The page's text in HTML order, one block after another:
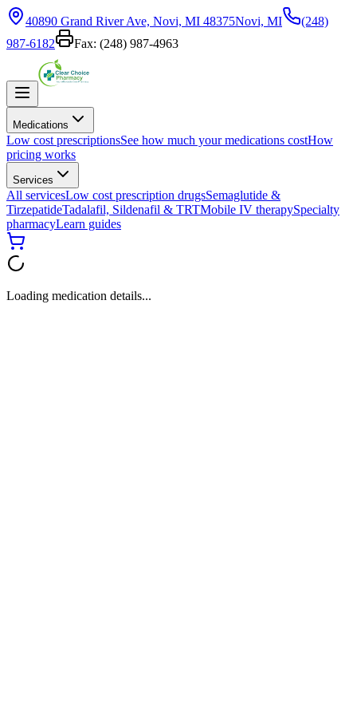
40890 Grand River Ave, Novi, MI 48375Novi, MI
(248)
987-6182
Fax: (248) 987-4963
Medications
Low cost prescriptionsSee how much your medications costHow
pricing works
Services
All servicesLow cost prescription drugsSemaglutide &
TirzepatideTadalafil, Sildenafil & TRTMobile IV therapySpecialty
pharmacyLearn guides
Loading medication details...